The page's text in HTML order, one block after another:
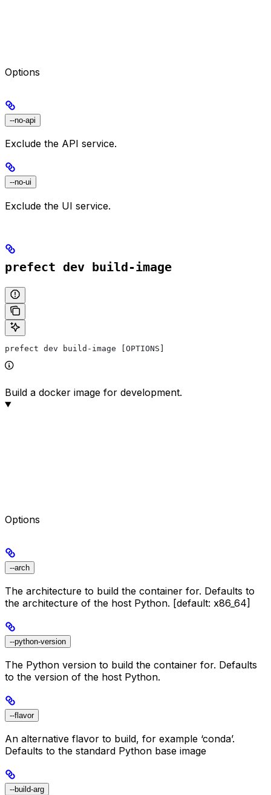
Options
--no-api
Exclude the API service.
--no-ui
Exclude the UI service.
prefect dev build-image
prefect dev build-image [OPTIONS]
Build a docker image for development.
Options
--arch
The architecture to build the container for. Defaults to
the architecture of the host Python. [default: x86_64]
--python-version
The Python version to build the container for. Defaults
to the version of the host Python.
--flavor
An alternative flavor to build, for example ‘conda’.
Defaults to the standard Python base image
--build-arg